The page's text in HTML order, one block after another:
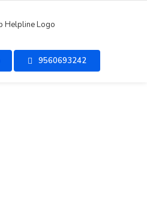
9560693242